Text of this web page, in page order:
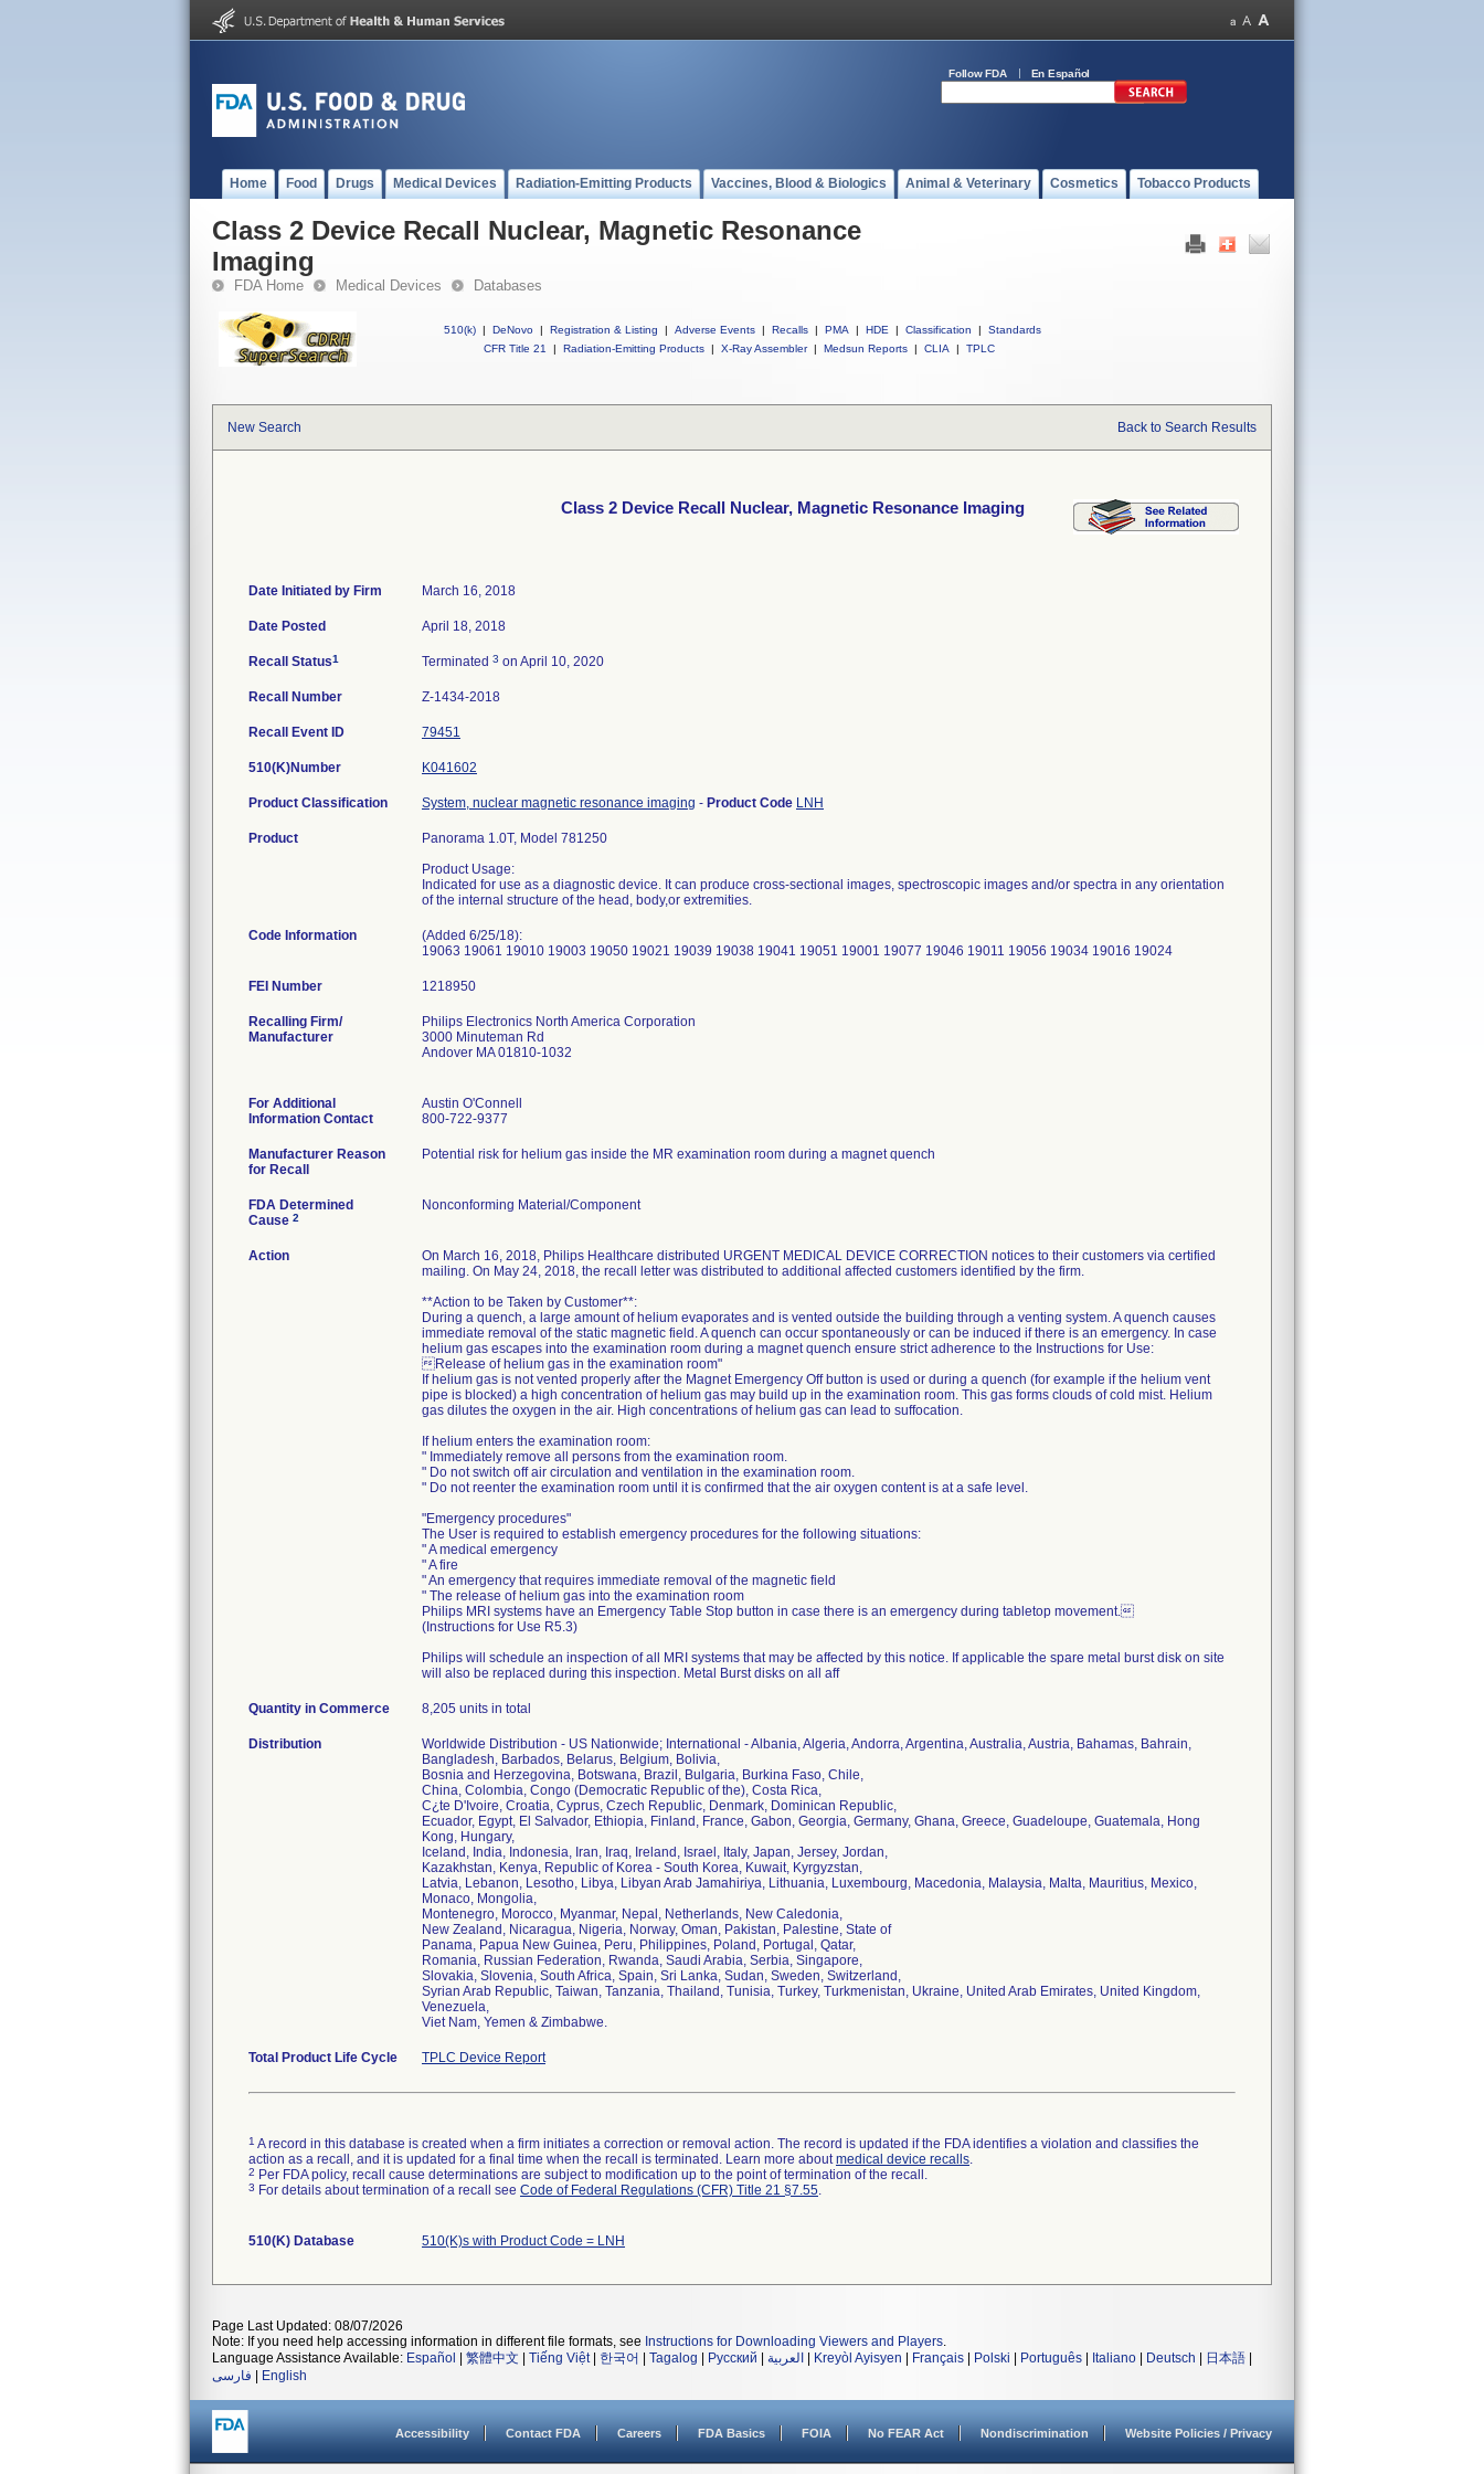
Follow FDA En Español
Home Food Drugs Medical Devices Radiation-Emitting Products Vaccines, Blood & Biologics Animal & Veterinary Cosmetics Tobacco Products
Class 2 Device Recall Nuclear, Magnetic Resonance
Imaging
FDA Home Medical Devices Databases
510(k) | DeNovo | Registration & Listing | Adverse Events | Recalls | PMA | HDE | Classification |
Standards
CFR Title 21
| Radiation-Emitting Products | X-Ray Assembler | Medsun Reports | CLIA | TPLC
New Search Back to Search Results
Class 2 Device Recall Nuclear, Magnetic Resonance Imaging
Date Initiated by Firm March 16, 2018
Date Posted April 18, 2018
Recall Status1 Terminated 3 on April 10, 2020
Recall Number Z-1434-2018
Recall Event ID 79451
510(K)Number K041602
Product Classification System, nuclear magnetic resonance imaging - Product Code LNH
Product
Panorama 1.0T, Model 781250
Product Usage:
Indicated for use as a diagnostic device. It can produce cross-sectional images, spectroscopic images and/or spectra in any orientation
of the internal structure of the head, body,or extremities.
Code Information
(Added 6/25/18):
19063 19061 19010 19003 19050 19021 19039 19038 19041 19051 19001 19077 19046 19011 19056 19034 19016 19024
FEI Number
Recalling Firm/
Manufacturer
Philips Electronics North America Corporation
3000 Minuteman Rd
Andover MA 01810-1032
For Additional
Information Contact
Austin O'Connell
800-722-9377
Manufacturer Reason
for Recall
Potential risk for helium gas inside the MR examination room during a magnet quench
FDA Determined
Cause 2
Nonconforming Material/Component
Action
On March 16, 2018, Philips Healthcare distributed URGENT MEDICAL DEVICE CORRECTION notices to their customers via certified
mailing. On May 24, 2018, the recall letter was distributed to additional affected customers identified by the firm.
**Action to be Taken by Customer**:
During a quench, a large amount of helium evaporates and is vented outside the building through a venting system. A quench causes
immediate removal of the static magnetic field. A quench can occur spontaneously or can be induced if there is an emergency. In case
helium gas escapes into the examination room during a magnet quench ensure strict adherence to the Instructions for Use:
Release of helium gas in the examination room"
If helium gas is not vented properly after the Magnet Emergency Off button is used or during a quench (for example if the helium vent
pipe is blocked) a high concentration of helium gas may build up in the examination room. This gas forms clouds of cold mist. Helium
gas dilutes the oxygen in the air. High concentrations of helium gas can lead to suffocation.
If helium enters the examination room:
" Immediately remove all persons from the examination room.
" Do not switch off air circulation and ventilation in the examination room.
" Do not reenter the examination room until it is confirmed that the air oxygen content is at a safe level.
"Emergency procedures"
The User is required to establish emergency procedures for the following situations:
" A medical emergency
" A fire
" An emergency that requires immediate removal of the magnetic field
" The release of helium gas into the examination room
Philips MRI systems have an Emergency Table Stop button in case there is an emergency during tabletop movement.
(Instructions for Use R5.3)
Philips will schedule an inspection of all MRI systems that may be affected by this notice. If applicable the spare metal burst disk on site
will also be replaced during this inspection. Metal Burst disks on all aff
Quantity in Commerce 8,205 units in total
Distribution
Worldwide Distribution - US Nationwide; International - Albania, Algeria, Andorra, Argentina, Australia, Austria, Bahamas, Bahrain,
Bangladesh, Barbados, Belarus, Belgium, Bolivia,
Bosnia and Herzegovina, Botswana, Brazil, Bulgaria, Burkina Faso, Chile,
China, Colombia, Congo (Democratic Republic of the), Costa Rica,
C¿te D'Ivoire, Croatia, Cyprus, Czech Republic, Denmark, Dominican Republic,
Ecuador, Egypt, El Salvador, Ethiopia, Finland, France, Gabon, Georgia, Germany, Ghana, Greece, Guadeloupe, Guatemala, Hong
Kong, Hungary,
Iceland, India, Indonesia, Iran, Iraq, Ireland, Israel, Italy, Japan, Jersey, Jordan,
Kazakhstan, Kenya, Republic of Korea - South Korea, Kuwait, Kyrgyzstan,
Latvia, Lebanon, Lesotho, Libya, Libyan Arab Jamahiriya, Lithuania, Luxembourg, Macedonia, Malaysia, Malta, Mauritius, Mexico,
Monaco, Mongolia,
Montenegro, Morocco, Myanmar, Nepal, Netherlands, New Caledonia,
New Zealand, Nicaragua, Nigeria, Norway, Oman, Pakistan, Palestine, State of
Panama, Papua New Guinea, Peru, Philippines, Poland, Portugal, Qatar,
Romania, Russian Federation, Rwanda, Saudi Arabia, Serbia, Singapore,
Slovakia, Slovenia, South Africa, Spain, Sri Lanka, Sudan, Sweden, Switzerland,
Syrian Arab Republic, Taiwan, Tanzania, Thailand, Tunisia, Turkey, Turkmenistan, Ukraine, United Arab Emirates, United Kingdom,
Venezuela,
Viet Nam, Yemen & Zimbabwe.
Total Product Life Cycle TPLC Device Report
1 A record in this database is created when a firm initiates a correction or removal action. The record is updated if the FDA identifies a violation and classifies the
action as a recall, and it is updated for a final time when the recall is terminated. Learn more aboutmedical device recalls.
2 Per FDA policy, recall cause determinations are subject to modification up to the point of termination of the recall.
3 For details about termination of a recall see Code of Federal Regulations (CFR) Title 21 §7.55.
510(K) Database 510(K)s with Product Code = LNH
Page Last Updated: 08/07/2026
Note: If you need help accessing information in different file formats, see Instructions for Downloading Viewers and Players.
Language Assistance Available: Español 繁體中文 Tiếng Việt| 한국어 Tagalog Русский العربية Kreyòl Ayisyen Français Polski Português Italiano Deutsch 日本語
فارسی
English
Accessibility Contact FDA Careers FDA Basics FOIA No FEAR Act Nondiscrimination Website Policies / Privacy